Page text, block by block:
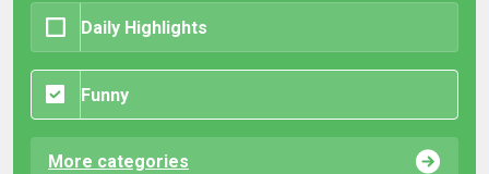
Daily Highlights
Funny
More categories